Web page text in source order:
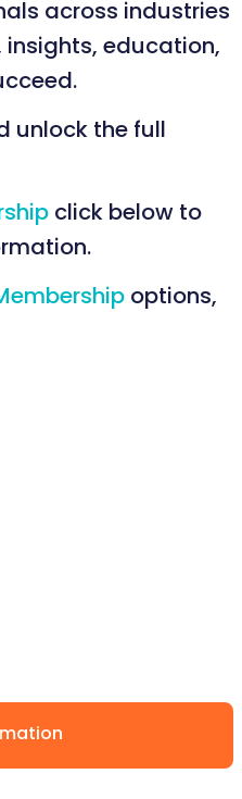
across industries
education,
unlock the full
click below to
options,